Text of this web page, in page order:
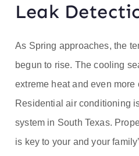
Leak
As Spring approaches, the
begun to rise. The cooling
extreme heat and even more
Residential air conditioning
system in South Texas.
is key to your and your